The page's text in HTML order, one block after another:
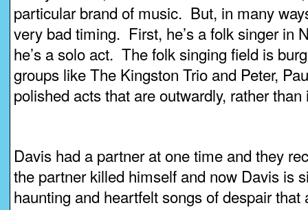
particular brand of music. But, in many
very bad timing. First, he’s a folk singer in
he’s a solo act. The folk singing field is
groups like The Kingston Trio and Peter,
polished acts that are outwardly, rather
Davis had a partner at one time and they
the partner killed himself and now Davis is
haunting and heartfelt songs of despair that